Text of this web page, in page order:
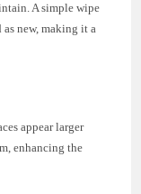
A simple wipe
new, making it a
appear larger
enhancing the